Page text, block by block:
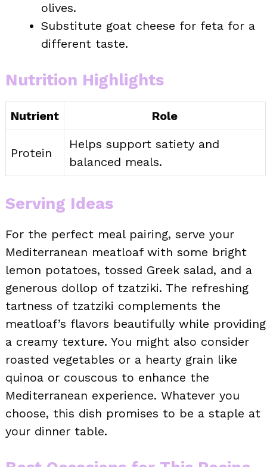
olives.
Substitute goat cheese for feta for a
different taste.
Nutrition Highlights
Nutrient Role
Protein
Helps support satiety and
balanced meals.
Serving Ideas
For the perfect meal pairing, serve your
Mediterranean meatloaf with some bright
lemon potatoes, tossed Greek salad, and a
generous dollop of tzatziki. The refreshing
tartness of tzatziki complements the
meatloaf’s flavors beautifully while providing
a creamy texture. You might also consider
roasted vegetables or a hearty grain like
quinoa or couscous to enhance the
Mediterranean experience. Whatever you
choose, this dish promises to be a staple at
your dinner table.